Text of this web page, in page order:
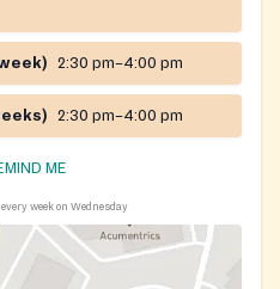
2:30 pm–4:00 pm
2:30 pm–4:00 pm
ME
every week on Wednesday